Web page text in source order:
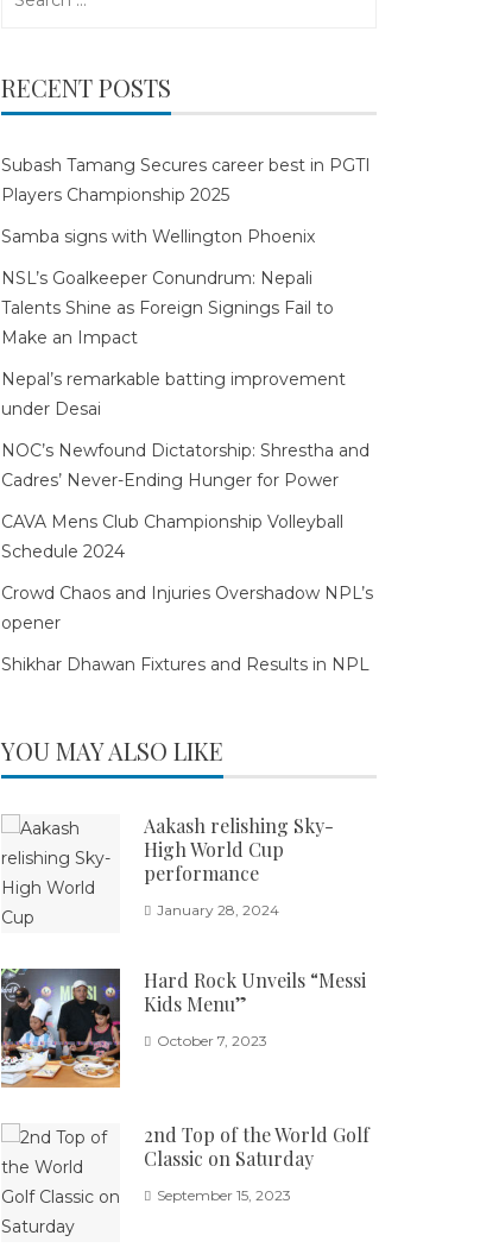
RECENT POSTS
Subash Tamang Secures career best in PGTI
Players Championship 2025
Samba signs with Wellington Phoenix
NSL’s Goalkeeper Conundrum: Nepali
Talents Shine as Foreign Signings Fail to
Make an Impact
Nepal’s remarkable batting improvement
under Desai
NOC’s Newfound Dictatorship: Shrestha and
Cadres’ Never-Ending Hunger for Power
CAVA Mens Club Championship Volleyball
Schedule 2024
Crowd Chaos and Injuries Overshadow NPL’s
opener
Shikhar Dhawan Fixtures and Results in NPL
YOU MAY ALSO LIKE
Aakash relishing Sky-
High World Cup
performance
January 28, 2024
Hard Rock Unveils “Messi
Kids Menu”
October 7, 2023
2nd Top of the World Golf
Classic on Saturday
September 15, 2023